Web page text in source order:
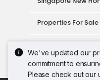
We've updated our
commitment to
Please check out our
Properties For
Singapore Popular